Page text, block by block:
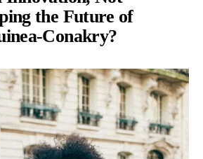
the Future of
Conakry?